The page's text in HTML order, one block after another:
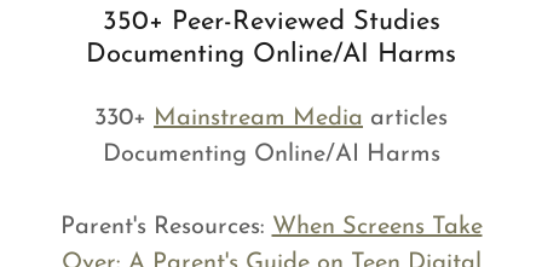
350+ Peer-Reviewed Studies
Documenting Online/AI Harms
330+ Mainstream Media articles
Documenting Online/AI Harms
Parent's Resources: When Screens Take